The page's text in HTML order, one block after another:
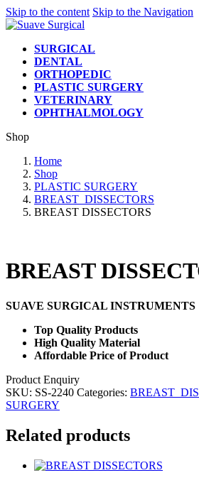
Skip to the content Skip to the Navigation
SURGICAL
DENTAL
ORTHOPEDIC
PLASTIC SURGERY
VETERINARY
OPHTHALMOLOGY
Shop
Home
Shop
PLASTIC SURGERY
BREAST_DISSECTORS
BREAST DISSECTORS
BREAST
SUAVE SURGICAL INSTRUMENTS
Top Quality Products
High Quality Material
Affordable Price of Product
Product Enquiry
SKU: SS-2240 Categories:
SURGERY
Related products